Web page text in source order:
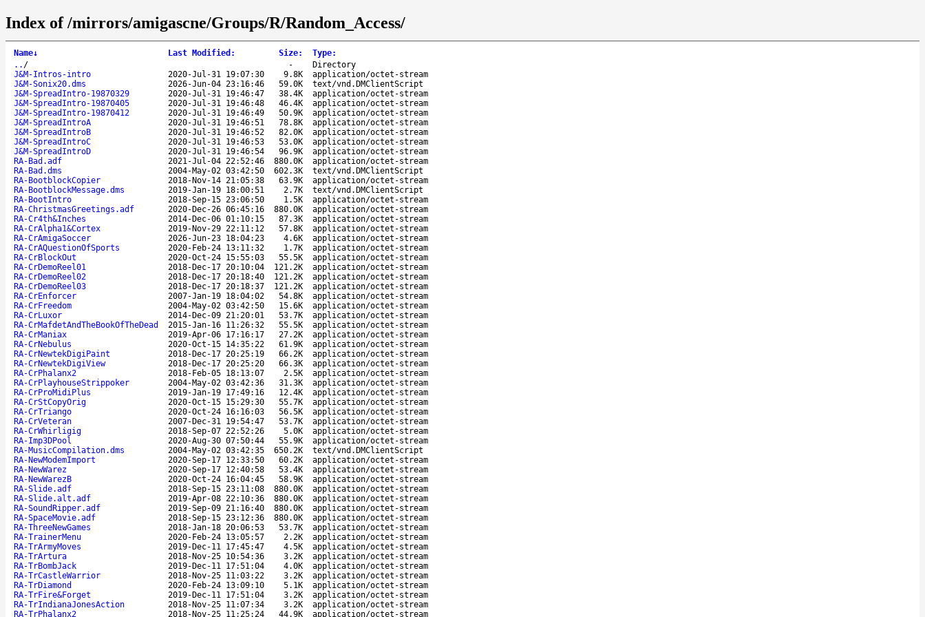
Index of /mirrors/amigascne/Groups/R/Random_Access/
Name↓ Last Modified : Size: Type:
.. / -
Directory
J&M-Intros-intro
2020-Jul-31 19:07:30 9.8K
application/octet-stream
J&M-Sonix20.dms
2026-Jun-04 23:16:46 59.0K
text/vnd.DMClientScript
J&M-SpreadIntro-19870329
2020-Jul-31 19:46:47 38.4K
application/octet-stream
J&M-SpreadIntro-19870405
2020-Jul-31 19:46:48 46.4K
application/octet-stream
J&M-SpreadIntro-19870412
2020-Jul-31 19:46:49 50.9K
application/octet-stream
J&M-SpreadIntroA
2020-Jul-31 19:46:51 78.8K
application/octet-stream
J&M-SpreadIntroB
2020-Jul-31 19:46:52 82.0K
application/octet-stream
J&M-SpreadIntroC
2020-Jul-31 19:46:53 53.0K
application/octet-stream
J&M-SpreadIntroD
2020-Jul-31 19:46:54 96.9K
application/octet-stream
RA-Bad.adf
2021-Jul-04 22:52:46 880.0K
application/octet-stream
RA-Bad.dms
2004-May-02 03:42:50 602.3K
text/vnd.DMClientScript
RA-BootblockCopier
2018-Nov-14 21:05:38 63.9K
application/octet-stream
RA-BootblockMessage.dms
2019-Jan-19 18:00:51 2.7K
text/vnd.DMClientScript
RA-BootIntro
2018-Sep-15 23:06:50 1.5K
application/octet-stream
RA-ChristmasGreetings.adf
2020-Dec-26 06:45:16 880.0K
application/octet-stream
RA-Cr4th&Inches
2014-Dec-06 01:10:15 87.3K
application/octet-stream
RA-CrAlpha1&Cortex
2019-Nov-29 22:11:12 57.8K
application/octet-stream
RA-CrAmigaSoccer
2026-Jun-23 18:04:23 4.6K
application/octet-stream
RA-CrAQuestionOfSports
2020-Feb-24 13:11:32 1.7K
application/octet-stream
RA-CrBlockOut
2020-Oct-24 15:55:03 55.5K
application/octet-stream
RA-CrDemoReel01
2018-Dec-17 20:10:04 121.2K
application/octet-stream
RA-CrDemoReel02
2018-Dec-17 20:18:40 121.2K
application/octet-stream
RA-CrDemoReel03
2018-Dec-17 20:18:37 121.2K
application/octet-stream
RA-CrEnforcer
2007-Jan-19 18:04:02 54.8K
application/octet-stream
RA-CrFreedom
2004-May-02 03:42:50 15.6K
application/octet-stream
RA-CrLuxor
2014-Dec-09 21:20:01 53.7K
application/octet-stream
RA-CrMafdetAndTheBookOfTheDead
2015-Jan-16 11:26:32 55.5K
application/octet-stream
RA-CrManiax
2019-Apr-06 17:16:17 27.2K
application/octet-stream
RA-CrNebulus
2020-Oct-15 14:35:22 61.9K
application/octet-stream
RA-CrNewtekDigiPaint
2018-Dec-17 20:25:19 66.2K
application/octet-stream
RA-CrNewtekDigiView
2018-Dec-17 20:25:20 66.3K
application/octet-stream
RA-CrPhalanx2
2018-Feb-05 18:13:07 2.5K
application/octet-stream
RA-CrPlayhouseStrippoker
2004-May-02 03:42:36 31.3K
application/octet-stream
RA-CrProMidiPlus
2019-Jan-19 17:49:16 12.4K
application/octet-stream
RA-CrStCopyOrig
2020-Oct-15 15:29:30 55.7K
application/octet-stream
RA-CrTriango
2020-Oct-24 16:16:03 56.5K
application/octet-stream
RA-CrVeteran
2007-Dec-31 19:54:47 53.7K
application/octet-stream
RA-CrWhirligig
2018-Sep-07 22:52:26 5.0K
application/octet-stream
RA-Imp3DPool
2020-Aug-30 07:50:44 55.9K
application/octet-stream
RA-MusicCompilation.dms
2004-May-02 03:42:35 650.2K
text/vnd.DMClientScript
RA-NewModemImport
2020-Sep-17 12:33:50 60.2K
application/octet-stream
RA-NewWarez
2020-Sep-17 12:40:58 53.4K
application/octet-stream
RA-NewWarezB
2020-Oct-24 16:04:45 58.9K
application/octet-stream
RA-Slide.adf
2018-Sep-15 23:11:08 880.0K
application/octet-stream
RA-Slide.alt.adf
2019-Apr-08 22:10:36 880.0K
application/octet-stream
RA-SoundRipper.adf
2019-Sep-09 21:16:40 880.0K
application/octet-stream
RA-SpaceMovie.adf
2018-Sep-15 23:12:36 880.0K
application/octet-stream
RA-ThreeNewGames
2018-Jan-18 20:06:53 53.7K
application/octet-stream
RA-TrainerMenu
2020-Feb-24 13:05:57 2.2K
application/octet-stream
RA-TrArmyMoves
2019-Dec-11 17:45:47 4.5K
application/octet-stream
RA-TrArtura
2018-Nov-25 10:54:36 3.2K
application/octet-stream
RA-TrBombJack
2019-Dec-11 17:51:04 4.0K
application/octet-stream
RA-TrCastleWarrior
2018-Nov-25 11:03:22 3.2K
application/octet-stream
RA-TrDiamond
2020-Feb-24 13:09:10 5.1K
application/octet-stream
RA-TrFire&Forget
2019-Dec-11 17:51:04 3.2K
application/octet-stream
RA-TrIndianaJonesAction
2018-Nov-25 11:07:34 3.2K
application/octet-stream
RA-TrPhalanx2
2018-Nov-25 11:25:24 44.9K application/octet-stream